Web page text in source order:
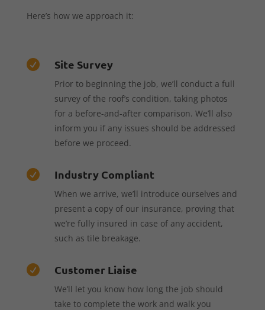
Here’s how we approach it:
 Site Survey
Prior to beginning the job, we’ll conduct a full
survey of the roof’s condition, taking photos
for a before-and-after comparison. We’ll also
inform you if any issues should be addressed
before we proceed.
 Industry Compliant
When we arrive, we’ll introduce ourselves and
present a copy of our insurance, proving that
we’re fully insured in case of any accident,
such as tile breakage.
 Customer Liaise
We’ll let you know how long the job should
take to complete the work and walk you